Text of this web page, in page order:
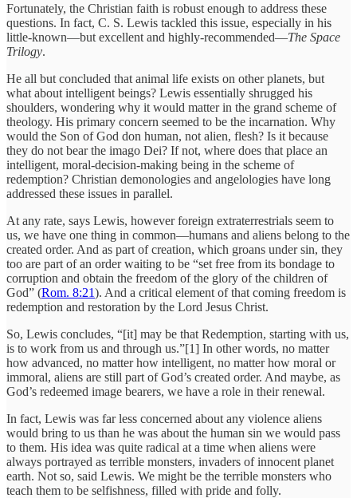
Fortunately, the Christian faith is robust enough to address these
questions. In fact, C. S. Lewis tackled this issue, especially in his
little-known—but excellent and highly-recommended—The Space
Trilogy.
He all but concluded that animal life exists on other planets, but
what about intelligent beings? Lewis essentially shrugged his
shoulders, wondering why it would matter in the grand scheme of
theology. His primary concern seemed to be the incarnation. Why
would the Son of God don human, not alien, flesh? Is it because
they do not bear the imago Dei? If not, where does that place an
intelligent, moral-decision-making being in the scheme of
redemption? Christian demonologies and angelologies have long
addressed these issues in parallel.
At any rate, says Lewis, however foreign extraterrestrials seem to
us, we have one thing in common—humans and aliens belong to the
created order. And as part of creation, which groans under sin, they
too are part of an order waiting to be “set free from its bondage to
corruption and obtain the freedom of the glory of the children of
God” (Rom. 8:21). And a critical element of that coming freedom is
redemption and restoration by the Lord Jesus Christ.
So, Lewis concludes, “[it] may be that Redemption, starting with us,
is to work from us and through us.”[1] In other words, no matter
how advanced, no matter how intelligent, no matter how moral or
immoral, aliens are still part of God’s created order. And maybe, as
God’s redeemed image bearers, we have a role in their renewal.
In fact, Lewis was far less concerned about any violence aliens
would bring to us than he was about the human sin we would pass
to them. His idea was quite radical at a time when aliens were
always portrayed as terrible monsters, invaders of innocent planet
earth. Not so, said Lewis. We might be the terrible monsters who
teach them to be selfishness, filled with pride and folly.